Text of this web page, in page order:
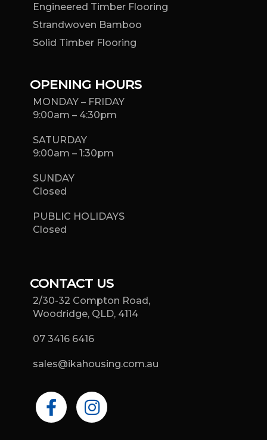
Engineered Timber Flooring
Strandwoven Bamboo
Solid Timber Flooring
OPENING HOURS
MONDAY – FRIDAY
9:00am – 4:30pm
SATURDAY
9:00am – 1:30pm
SUNDAY
Closed
PUBLIC HOLIDAYS
Closed
CONTACT US
2/30-32 Compton Road,
Woodridge, QLD, 4114
07 3416 6416
sales@ikahousing.com.au
F
a
c
I
n
s